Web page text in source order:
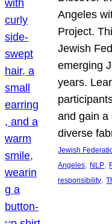
Angeles
Project.
Jewish
emerging
years.
and gain a
diverse
Jewish
Angeles, NLP,
responsibility,